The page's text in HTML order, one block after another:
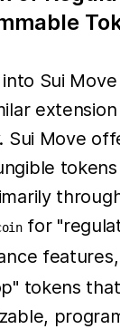
into Sui
Sui Move
for
tokens